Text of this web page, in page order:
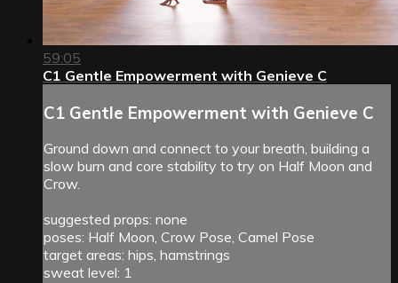
59:05
C1 Gentle Empowerment with Genieve C
C1 Gentle Empowerment with Genieve C
Ground down and connect to your breath, building a
slow burn and core stability to try on Half Moon and
Crow.
suggested props: none
poses: Half Moon, Crow Pose, Camel Pose
target areas: hips, hamstrings
sweat level: 1